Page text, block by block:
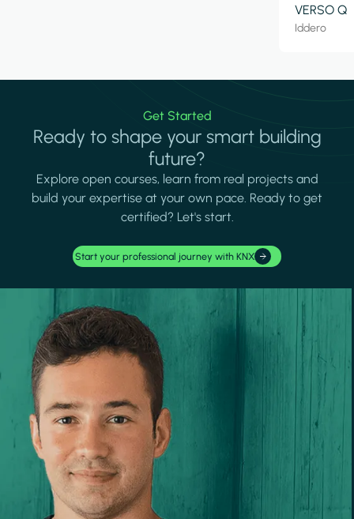
VERSO Q
Iddero
Get Started
Ready to shape your smart building
future?
Explore open courses, learn from real projects and
build your expertise at your own pace. Ready to get
certified? Let's start.
Start your professional journey with KNX